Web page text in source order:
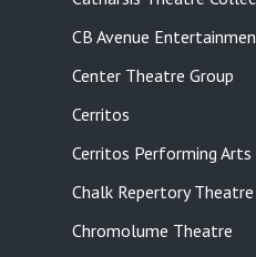
CB Avenue
Center Theatre Group
Cerritos
Cerritos Performing Arts
Chalk Repertory Theatre
Chromolume Theatre